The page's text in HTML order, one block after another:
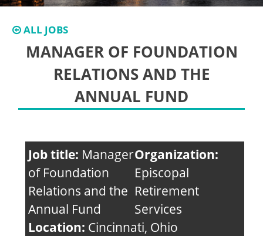
ALL JOBS
MANAGER OF FOUNDATION
RELATIONS AND THE
ANNUAL FUND
Job title: Manager
of Foundation
Relations and the
Annual Fund
Organization:
Episcopal
Retirement
Services
Location: Cincinnati, Ohio